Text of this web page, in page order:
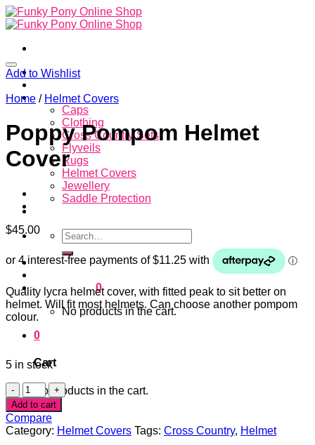
Skip
to
Home
Store
Caps
Clothing
Cross Country Sets
Flyveils
Rugs
Helmet Covers
Jewellery
Saddle Protection
Search
for:
Login
Cart /$ 0.00 0
No products in the cart.
0
Cart
No products in the cart.
Add to Wishlist
Home / Helmet Covers
Poppy Pompom Helmet
Cover
$45.00
Quality lycra helmet cover, with fitted peak to sit better on
helmet. Will fit most helmets. Can choose another pompom
colour.
5 in stock
Poppy
Pompom
Helmet
Cover
quantity
Add to cart
Compare
Category: Helmet Covers Tags: Cross Country, Helmet